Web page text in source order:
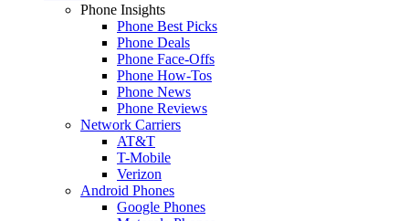
Phone Insights
Phone Best Picks
Phone Deals
Phone Face-Offs
Phone How-Tos
Phone News
Phone Reviews
Network Carriers
AT&T
T-Mobile
Verizon
Android Phones
Google Phones